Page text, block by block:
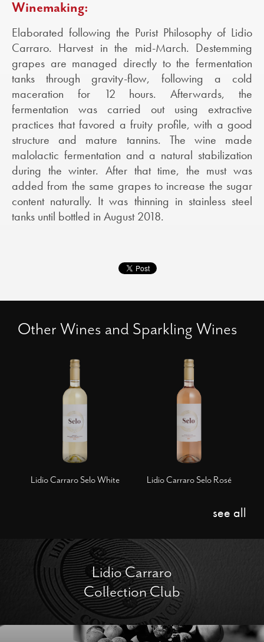
Winemaking:
Elaborated following the Purist Philosophy of Lidio
Carraro. Harvest in the mid-March. Destemming
grapes are managed directly to the fermentation
tanks through gravity-flow, following a cold
maceration for 12 hours. Afterwards, the
fermentation was carried out using extractive
practices that favored a fruity profile, with a good
structure and mature tannins. The wine made
malolactic fermentation and a natural stabilization
during the winter. After that time, the must was
added from the same grapes to increase the sugar
content naturally. It was thinning in stainless steel
tanks until bottled in August 2018.
Other Wines and Sparkling Wines
Lidio Carraro Selo White Lidio Carraro Selo Rosé
see all
Lidio Carraro
Collection Club